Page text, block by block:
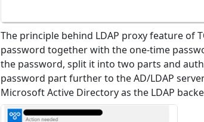
The principle behind LDAP proxy feature of
password together with the one-time
the password, split it into two parts and
password part further to the AD/LDAP
Microsoft Active Directory as the LDAP